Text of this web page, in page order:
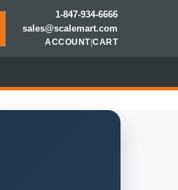
1-847-934-6666
sales@scalemart.com
ACCOUNT|CART